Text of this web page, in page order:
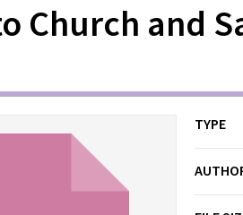
Church and
TYPE